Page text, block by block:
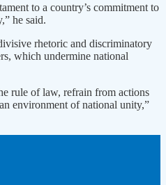
to a country’s commitment to
he said.
rhetoric and discriminatory
which undermine national
rule of law, refrain from actions
environment of national unity,”